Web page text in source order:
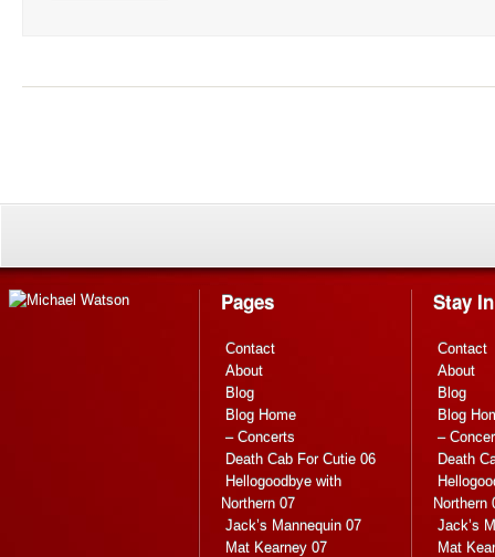
Pages
Contact
About
Blog
Blog Home
– Concerts
Death Cab For Cutie 06
Hellogoodbye with
Northern 07
Jack’s Mannequin 07
Mat Kearney 07
Stay
Contact
About
Blog
Blog
–
Death
Northern
Jack’s
Mat